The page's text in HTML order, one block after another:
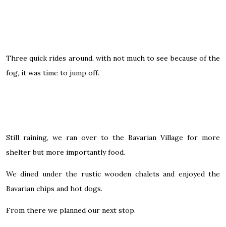
Three quick rides around, with not much to see because of the
fog, it was time to jump off.
Still raining, we ran over to the Bavarian Village for more
shelter but more importantly food.
We dined under the rustic wooden chalets and enjoyed the
Bavarian chips and hot dogs.
From there we planned our next stop.